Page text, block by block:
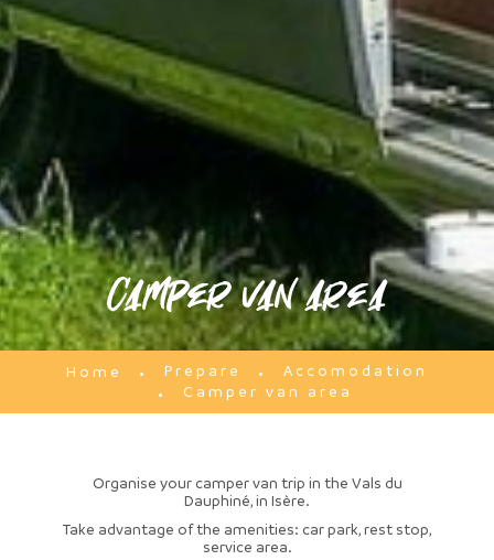
Camper van area
Home Prepare
Accomodation
Camper van area
Organise your camper van trip in the Vals du
Dauphiné, in Isère.
Take advantage of the amenities: car park, rest stop,
service area.